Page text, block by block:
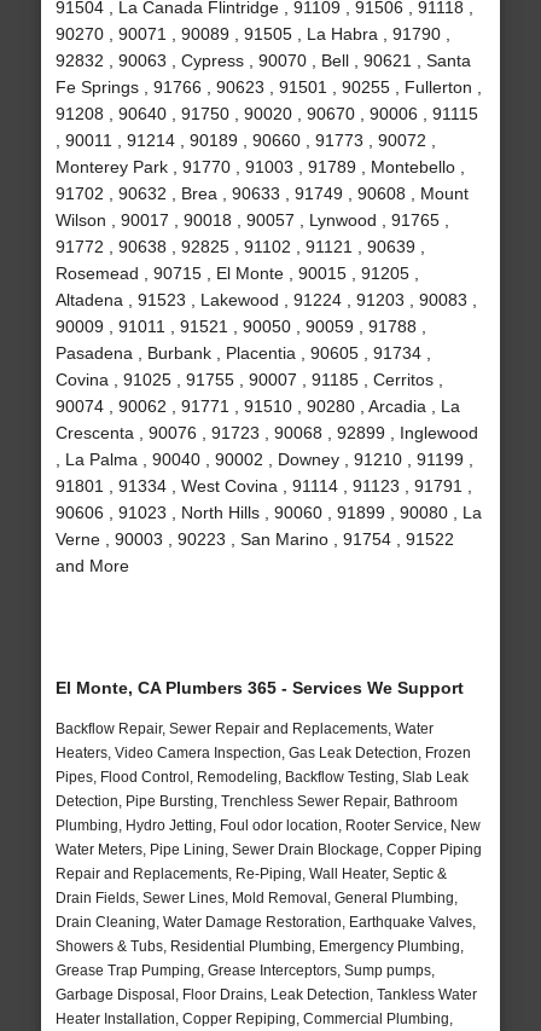
91504 , La Canada Flintridge , 91109 , 91506 , 91118 ,
90270 , 90071 , 90089 , 91505 , La Habra , 91790 ,
92832 , 90063 , Cypress , 90070 , Bell , 90621 , Santa
Fe Springs , 91766 , 90623 , 91501 , 90255 , Fullerton ,
91208 , 90640 , 91750 , 90020 , 90670 , 90006 , 91115
, 90011 , 91214 , 90189 , 90660 , 91773 , 90072 ,
Monterey Park , 91770 , 91003 , 91789 , Montebello ,
91702 , 90632 , Brea , 90633 , 91749 , 90608 , Mount
Wilson , 90017 , 90018 , 90057 , Lynwood , 91765 ,
91772 , 90638 , 92825 , 91102 , 91121 , 90639 ,
Rosemead , 90715 , El Monte , 90015 , 91205 ,
Altadena , 91523 , Lakewood , 91224 , 91203 , 90083 ,
90009 , 91011 , 91521 , 90050 , 90059 , 91788 ,
Pasadena , Burbank , Placentia , 90605 , 91734 ,
Covina , 91025 , 91755 , 90007 , 91185 , Cerritos ,
90074 , 90062 , 91771 , 91510 , 90280 , Arcadia , La
Crescenta , 90076 , 91723 , 90068 , 92899 , Inglewood
, La Palma , 90040 , 90002 , Downey , 91210 , 91199 ,
91801 , 91334 , West Covina , 91114 , 91123 , 91791 ,
90606 , 91023 , North Hills , 90060 , 91899 , 90080 , La
Verne , 90003 , 90223 , San Marino , 91754 , 91522
and More
El Monte, CA Plumbers 365 - Services We Support
Backflow Repair, Sewer Repair and Replacements, Water
Heaters, Video Camera Inspection, Gas Leak Detection, Frozen
Pipes, Flood Control, Remodeling, Backflow Testing, Slab Leak
Detection, Pipe Bursting, Trenchless Sewer Repair, Bathroom
Plumbing, Hydro Jetting, Foul odor location, Rooter Service, New
Water Meters, Pipe Lining, Sewer Drain Blockage, Copper Piping
Repair and Replacements, Re-Piping, Wall Heater, Septic &
Drain Fields, Sewer Lines, Mold Removal, General Plumbing,
Drain Cleaning, Water Damage Restoration, Earthquake Valves,
Showers & Tubs, Residential Plumbing, Emergency Plumbing,
Grease Trap Pumping, Grease Interceptors, Sump pumps,
Garbage Disposal, Floor Drains, Leak Detection, Tankless Water
Heater Installation, Copper Repiping, Commercial Plumbing,